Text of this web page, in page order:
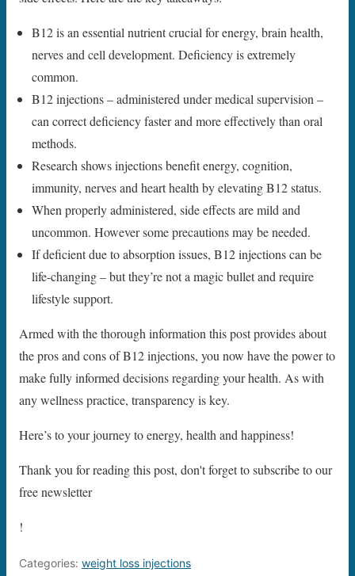
B12 is an essential nutrient crucial for energy, brain health,
nerves and cell development. Deficiency is extremely
common.
B12 injections – administered under medical supervision –
can correct deficiency faster and more effectively than oral
methods.
Research shows injections benefit energy, cognition,
immunity, nerves and heart health by elevating B12 status.
When properly administered, side effects are mild and
uncommon. However some precautions may be needed.
If deficient due to absorption issues, B12 injections can be
life-changing – but they’re not a magic bullet and require
lifestyle support.
Armed with the thorough information this post provides about
the pros and cons of B12 injections, you now have the power to
make fully informed decisions regarding your health. As with
any wellness practice, transparency is key.
Here’s to your journey to energy, health and happiness!
Thank you for reading this post, don't forget to subscribe to our
free newsletter
!
Categories: weight loss injections